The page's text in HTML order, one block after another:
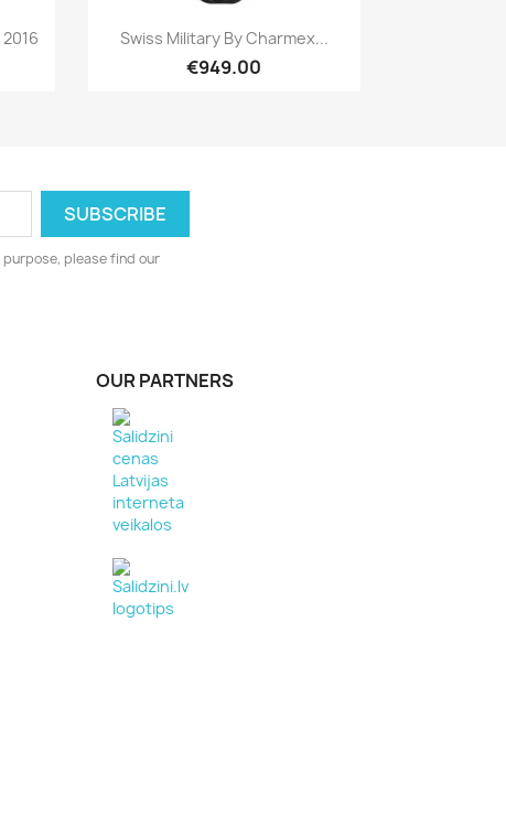
Quick view
Swiss Military By Charmex...
€949.00
please find our
OUR PARTNERS